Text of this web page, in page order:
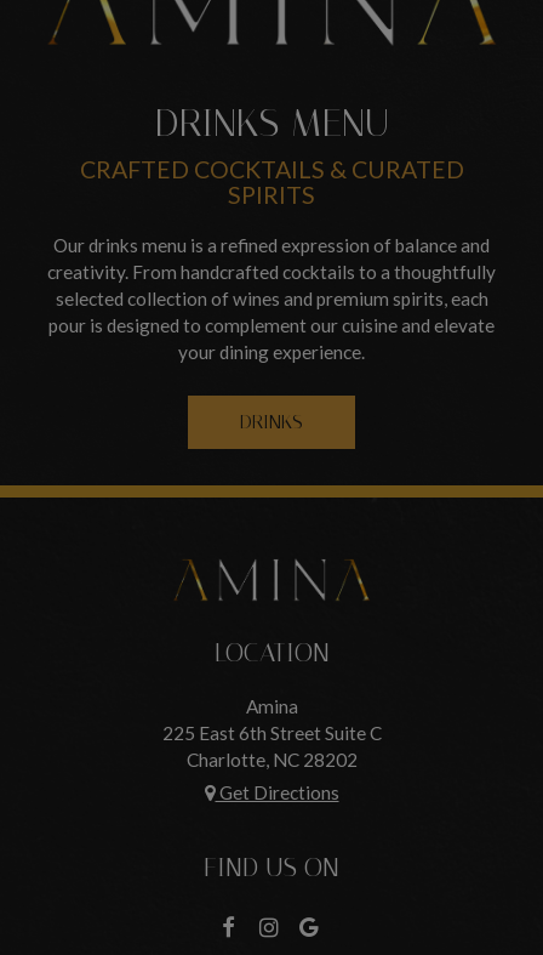
DRINKS MENU
CRAFTED COCKTAILS & CURATED
SPIRITS
Our drinks menu is a refined expression of balance and
creativity. From handcrafted cocktails to a thoughtfully
selected collection of wines and premium spirits, each
pour is designed to complement our cuisine and elevate
your dining experience.
DRINKS
LOCATION
Amina
225 East 6th Street Suite C
Charlotte, NC 28202
Get Directions
FIND US ON